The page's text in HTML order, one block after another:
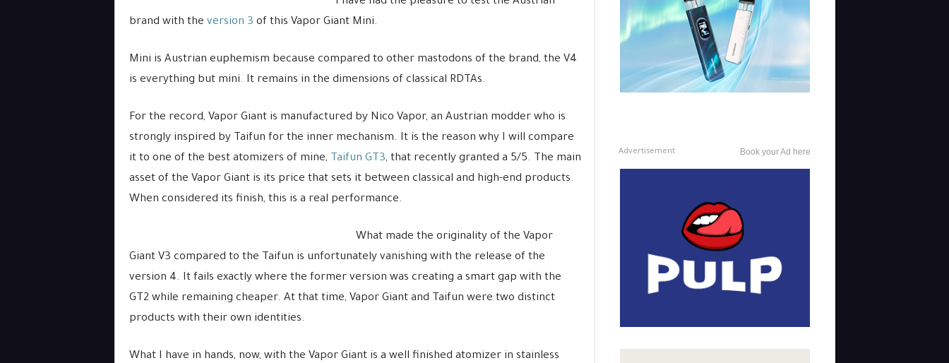
brand with the version 3 of this Vapor Giant Mini.
Mini is Austrian euphemism because compared to other mastodons of the brand, the V4
is everything but mini. It remains in the dimensions of classical RDTAs.
For the record, Vapor Giant is manufactured by Nico Vapor, an Austrian modder who is
strongly inspired by Taifun for the inner mechanism. It is the reason why I will compare
it to one of the best atomizers of mine, Taifun GT3, that recently granted a 5/5. The main
asset of the Vapor Giant is its price that sets it between classical and high-end products.
When considered its finish, this is a real performance.
What made the originality of the Vapor
Giant V3 compared to the Taifun is unfortunately vanishing with the release of the
version 4. It fails exactly where the former version was creating a smart gap with the
GT2 while remaining cheaper. At that time, Vapor Giant and Taifun were two distinct
products with their own identities.
What I have in hands, now, with the Vapor Giant is a well finished atomizer in stainless
Advertisement Book your Ad here